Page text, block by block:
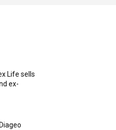
Life sells
ex-